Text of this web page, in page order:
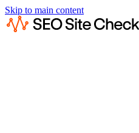
Skip to main content